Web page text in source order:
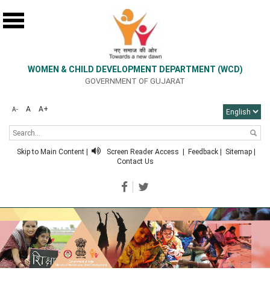
WOMEN & CHILD DEVELOPMENT DEPARTMENT (WCD)
GOVERNMENT OF GUJARAT
A- A A+
Skip to Main Content Screen Reader Access Feedback Sitemap
Contact Us